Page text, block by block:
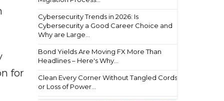
for
Cybersecurity Trends in 2026: Is
Cybersecurity a Good Career Choice and
Why are Large...
Bond Yields Are Moving FX More Than
Headlines – Here's Why...
Clean Every Corner Without Tangled Cords
or Loss of Power...